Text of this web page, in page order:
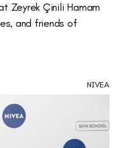
Zeyrek Çinili Hamam
and friends of
NIVEA